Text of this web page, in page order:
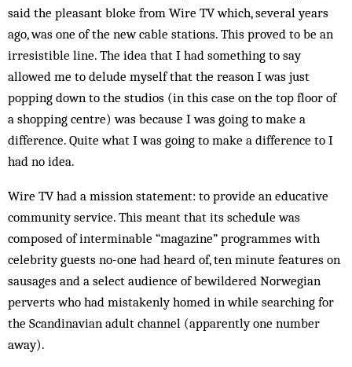
said the pleasant bloke from Wire TV which, several years
ago, was one of the new cable stations. This proved to be an
irresistible line. The idea that I had something to say
allowed me to delude myself that the reason I was just
popping down to the studios (in this case on the top floor of
a shopping centre) was because I was going to make a
difference. Quite what I was going to make a difference to I
had no idea.
Wire TV had a mission statement: to provide an educative
community service. This meant that its schedule was
composed of interminable “magazine” programmes with
celebrity guests no-one had heard of, ten minute features on
sausages and a select audience of bewildered Norwegian
perverts who had mistakenly homed in while searching for
the Scandinavian adult channel (apparently one number
away).